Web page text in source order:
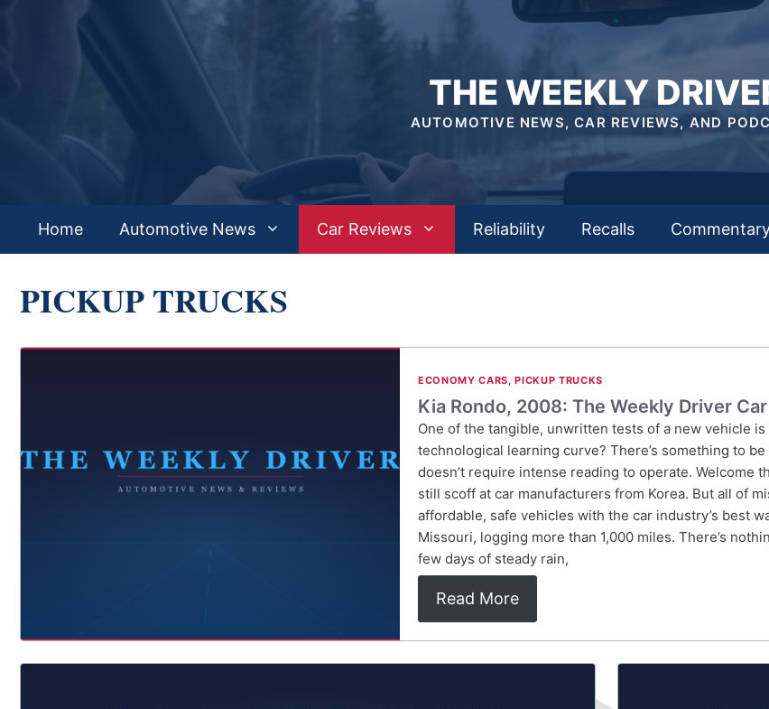
THE WEEKLY
AUTOMOTIVE NEWS, CAR REVIEWS, AND
Home Automotive News Car Reviews Reliability Recalls
PICKUP TRUCKS
ECONOMY CARS,PICKUP TRUCKS
Kia Rondo, 2008: The Weekly Driver
One of the tangible, unwritten tests of a new vehicle
technological learning curve? There’s something to
doesn’t require intense reading to operate. Welcome
still scoff at car manufacturers from Korea. But all of
affordable, safe vehicles with the car industry’s best
Missouri, logging more than 1,000 miles. There’s
few days of steady rain,
Read More